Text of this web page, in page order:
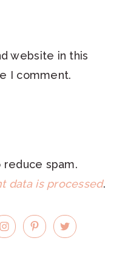
website in this
I comment.
reduce spam.
data is processed.